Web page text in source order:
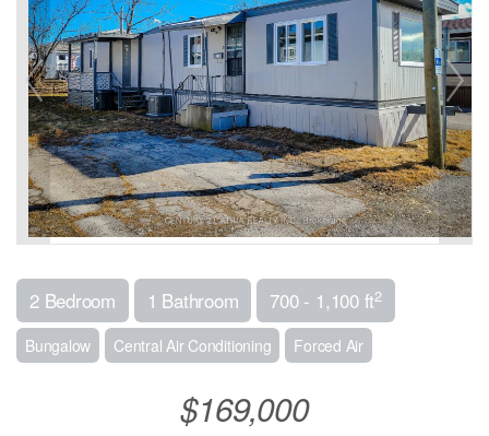
2 Bedroom 1 Bathroom 700 - 1,100 ft2
Bungalow Central Air Conditioning Forced Air
$169,000